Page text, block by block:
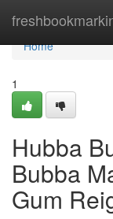
Home
Home
1
Hubba
Bubba
Gum